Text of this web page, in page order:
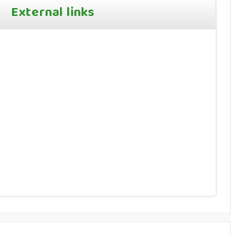
External links